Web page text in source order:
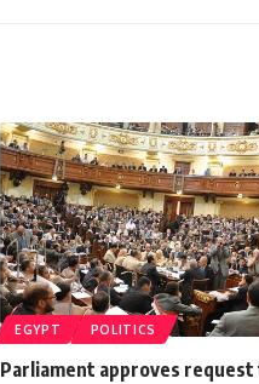
EGYPT POLITICS
Parliament approves request